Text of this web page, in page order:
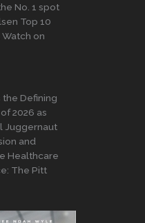
No. 1 spot
Top 10
on
Defining
2026 as
Juggernaut
and
Healthcare
The Pitt